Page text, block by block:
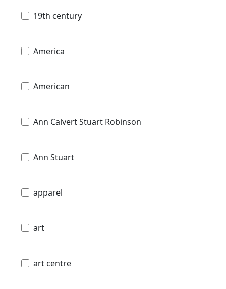
19th century
America
American
Ann Calvert Stuart Robinson
Ann Stuart
apparel
art
art centre